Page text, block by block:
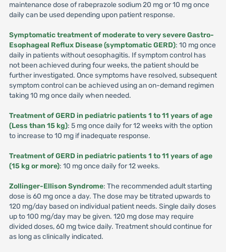
maintenance dose of rabeprazole sodium 20 mg or 10 mg once
daily can be used depending upon patient response.
Symptomatic treatment of moderate to very severe Gastro-
Esophageal Reflux Disease (symptomatic GERD): 10 mg once
daily in patients without oesophagitis. If symptom control has
not been achieved during four weeks, the patient should be
further investigated. Once symptoms have resolved, subsequent
symptom control can be achieved using an on-demand regimen
taking 10 mg once daily when needed.
Treatment of GERD in pediatric patients 1 to 11 years of age
(Less than 15 kg): 5 mg once daily for 12 weeks with the option
to increase to 10 mg if inadequate response.
Treatment of GERD in pediatric patients 1 to 11 years of age
(15 kg or more): 10 mg once daily for 12 weeks.
Zollinger-Ellison Syndrome: The recommended adult starting
dose is 60 mg once a day. The dose may be titrated upwards to
120 mg/day based on individual patient needs. Single daily doses
up to 100 mg/day may be given. 120 mg dose may require
divided doses, 60 mg twice daily. Treatment should continue for
as long as clinically indicated.